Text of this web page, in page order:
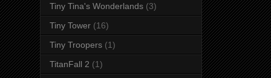
Tiny Tina's Wonderlands (3)
Tiny Tower (16)
Tiny Troopers (1)
TitanFall 2 (1)